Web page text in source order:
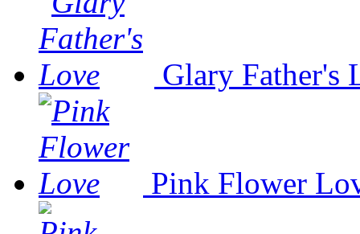
Glary Father's
Pink Flower